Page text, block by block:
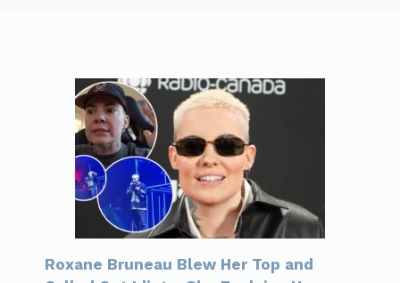
Roxane Bruneau Blew Her Top and